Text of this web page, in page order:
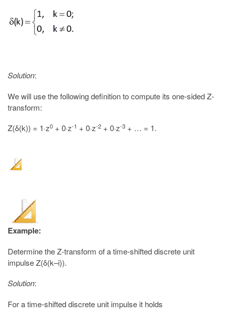
Solution:
We will use the following definition to compute its one-sided Z-
transform:
Z(δ(k)) = 1·z0 + 0·z-1 + 0·z-2 + 0·z-3 + … = 1.
Example:
Determine the Z-transform of a time-shifted discrete unit
impulse Z(δ(k–i)).
Solution:
For a time-shifted discrete unit impulse it holds